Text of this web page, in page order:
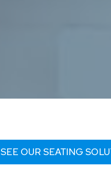
SEE OUR SEATING